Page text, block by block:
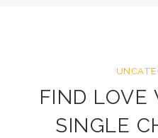
FIND LOVE
SINGLE